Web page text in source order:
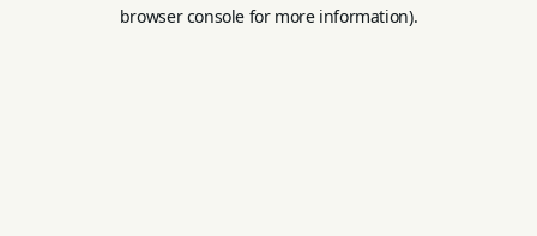
browser console for more information).